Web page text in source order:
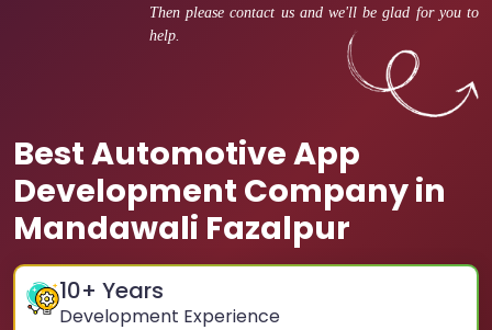
Then please contact us and we'll be glad for you to
help.
Best Automotive App
Development Company in
Mandawali Fazalpur
10+ Years
Development Experience